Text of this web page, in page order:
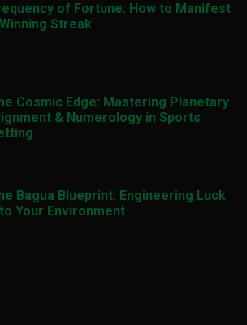
of Fortune: How to Manifest
Streak
Cosmic Edge: Mastering Planetary
& Numerology in Sports
Bagua Blueprint: Engineering Luck
Your Environment